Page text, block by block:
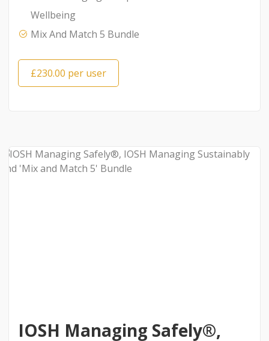
Wellbeing
Mix And Match 5 Bundle
£230.00 per user
IOSH Managing Safely®,